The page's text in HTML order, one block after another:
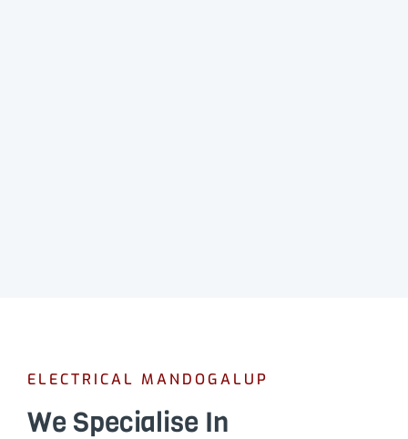
ELECTRICAL MANDOGALUP
We Specialise In